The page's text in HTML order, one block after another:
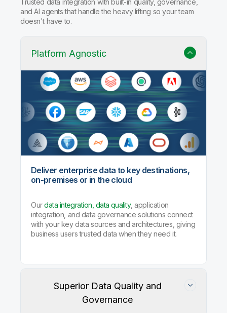
Trusted data integration with built-in quality, governance,
and AI agents that handle the heavy lifting so your team
doesn't have to.
Platform Agnostic
Deliver enterprise data to key destinations,
on-premises or in the cloud
Ourdata integration, data quality, application
integration, and data governance solutions connect
with your key data sources and architectures, giving
business users trusted data when they need it.
Superior Data Quality and
Governance